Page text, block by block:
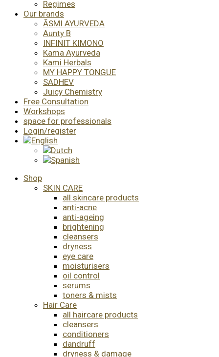
Regimes
Our brands
ĀSMI AYURVEDA
Aunty B
INFINIT KIMONO
Kama Ayurveda
Kami Herbals
MY HAPPY TONGUE
SADHEV
Juicy Chemistry
Free Consultation
Workshops
space for professionals
Login/register
Shop
SKIN CARE
all skincare products
anti-acne
anti-ageing
brightening
cleansers
dryness
eye care
moisturisers
oil control
serums
toners & mists
Hair Care
all haircare products
cleansers
conditioners
dandruff
dryness & damage